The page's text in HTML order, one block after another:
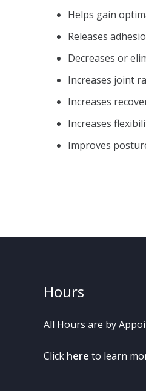
Helps gain
Releases
Decreases or
Increases joint
Increases
Increases
Improves
Hours
All Hours are by
Click here to learn